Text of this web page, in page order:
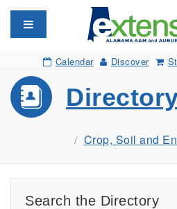
Toggle navigation
Calendar Discover
Crop, Soil and
Search the Directory